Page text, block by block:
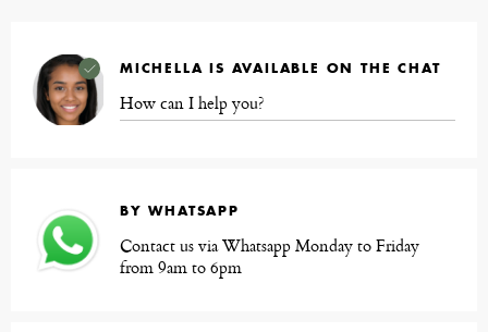
MICHELLA IS AVAILABLE ON THE CHAT
How can I help you?
BY WHATSAPP
Contact us via Whatsapp Monday to Friday
from 9am to 6pm